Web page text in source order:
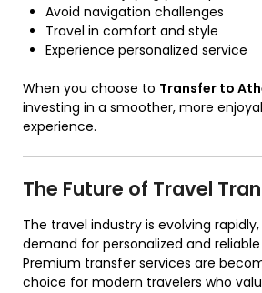
Avoid navigation challenges
Travel in comfort and style
Experience personalized service
When you choose to Transfer to
investing in a smoother, more
experience.
The Future of Travel
The travel industry is evolving
demand for personalized and
Premium transfer services are
choice for modern travelers who